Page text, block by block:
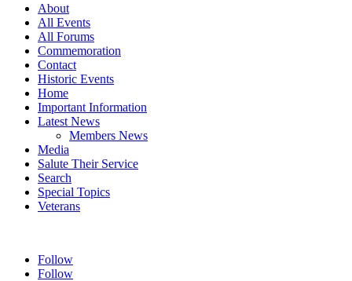
About
All Events
All Forums
Commemoration
Contact
Historic Events
Home
Important Information
Latest News
Members News
Media
Salute Their Service
Search
Special Topics
Veterans
Follow
Follow